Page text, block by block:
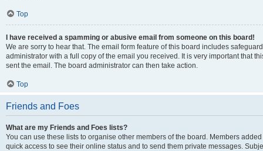
Top
I have received a spamming or abusive email from someone on this board!
We are sorry to hear that. The email form feature of this board includes
administrator with a full copy of the email you received. It is very important that
sent the email. The board administrator can then take action.
Top
Friends and Foes
What are my Friends and Foes lists?
You can use these lists to organise other members of the board. Members
quick access to see their online status and to send them private messages.